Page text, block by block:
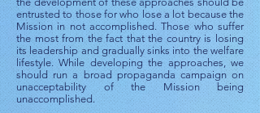
entrusted to those for who lose a lot because the
Mission in not accomplished. Those who suffer
the most from the fact that the country is losing
its leadership and gradually sinks into the welfare
lifestyle. While developing the approaches, we
should run a broad propaganda campaign on
unacceptability of the Mission being
unaccomplished.